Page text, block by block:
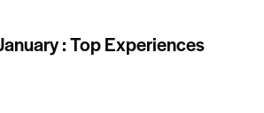
: Top Experiences